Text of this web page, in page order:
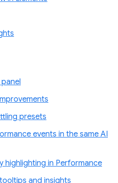
presets
events in the same AI
highlighting in Performance
and insights